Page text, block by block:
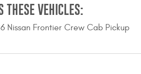
THESE VEHICLES:
Nissan Frontier Crew Cab Pickup